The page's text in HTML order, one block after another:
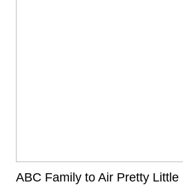
ABC Family to Air Pretty